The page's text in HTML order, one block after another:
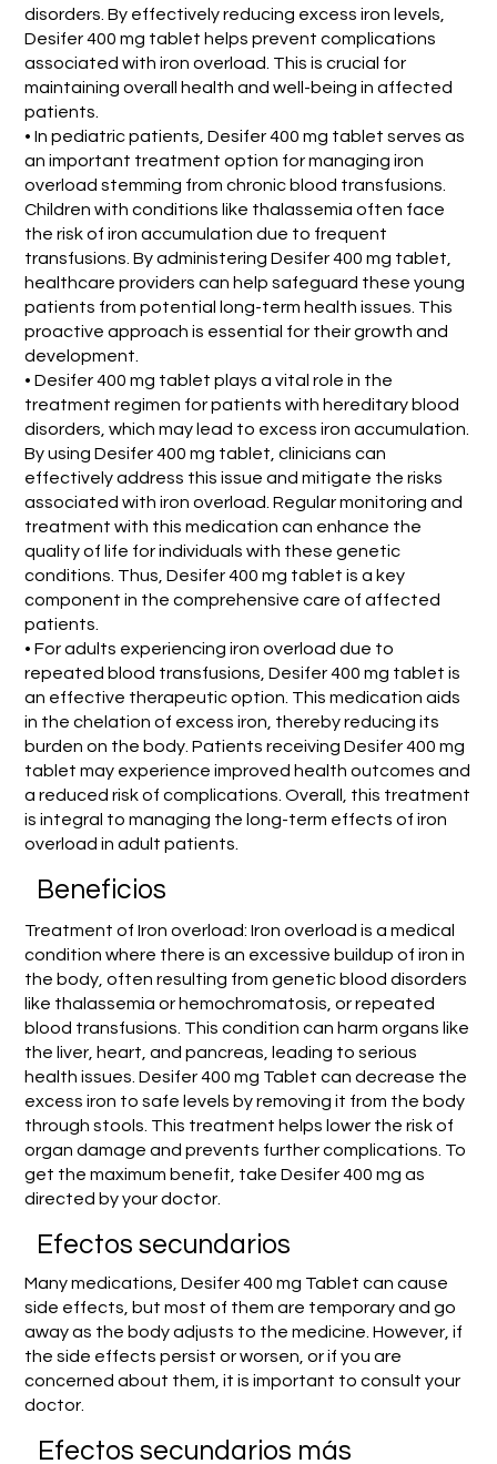
disorders. By effectively reducing excess iron levels,
Desifer 400 mg tablet helps prevent complications
associated with iron overload. This is crucial for
maintaining overall health and well-being in affected
patients.
• In pediatric patients, Desifer 400 mg tablet serves as
an important treatment option for managing iron
overload stemming from chronic blood transfusions.
Children with conditions like thalassemia often face
the risk of iron accumulation due to frequent
transfusions. By administering Desifer 400 mg tablet,
healthcare providers can help safeguard these young
patients from potential long-term health issues. This
proactive approach is essential for their growth and
development.
• Desifer 400 mg tablet plays a vital role in the
treatment regimen for patients with hereditary blood
disorders, which may lead to excess iron accumulation.
By using Desifer 400 mg tablet, clinicians can
effectively address this issue and mitigate the risks
associated with iron overload. Regular monitoring and
treatment with this medication can enhance the
quality of life for individuals with these genetic
conditions. Thus, Desifer 400 mg tablet is a key
component in the comprehensive care of affected
patients.
• For adults experiencing iron overload due to
repeated blood transfusions, Desifer 400 mg tablet is
an effective therapeutic option. This medication aids
in the chelation of excess iron, thereby reducing its
burden on the body. Patients receiving Desifer 400 mg
tablet may experience improved health outcomes and
a reduced risk of complications. Overall, this treatment
is integral to managing the long-term effects of iron
overload in adult patients.
Beneficios
Treatment of Iron overload: Iron overload is a medical
condition where there is an excessive buildup of iron in
the body, often resulting from genetic blood disorders
like thalassemia or hemochromatosis, or repeated
blood transfusions. This condition can harm organs like
the liver, heart, and pancreas, leading to serious
health issues. Desifer 400 mg Tablet can decrease the
excess iron to safe levels by removing it from the body
through stools. This treatment helps lower the risk of
organ damage and prevents further complications. To
get the maximum benefit, take Desifer 400 mg as
directed by your doctor.
Efectos secundarios
Many medications, Desifer 400 mg Tablet can cause
side effects, but most of them are temporary and go
away as the body adjusts to the medicine. However, if
the side effects persist or worsen, or if you are
concerned about them, it is important to consult your
doctor.
Efectos secundarios más